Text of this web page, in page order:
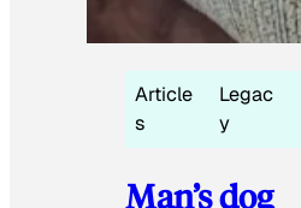
Article
s
Legac
y
Man’s dog